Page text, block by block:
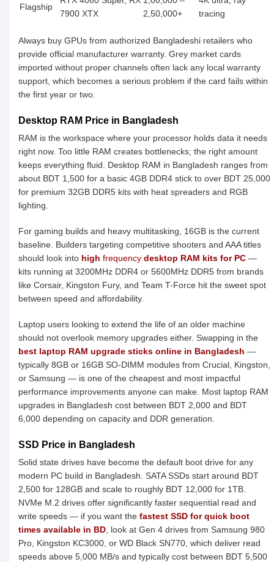
Flagship
7900 XTX
2,50,000+
tracing
Always buy GPUs from authorized Bangladeshi retailers who
provide official manufacturer warranty. Grey market cards
imported without proper channels often lack any local warranty
support, which becomes a serious problem if the card fails within
the first year or two.
Desktop RAM Price in Bangladesh
RAM is the workspace where your processor holds data it needs
right now. Too little RAM creates bottlenecks; the right amount
keeps everything fluid. Desktop RAM in Bangladesh ranges from
about BDT 1,500 for a basic 4GB DDR4 stick to over BDT 25,000
for premium 32GB DDR5 kits with heat spreaders and RGB
lighting.
For gaming builds and heavy multitasking, 16GB is the current
baseline. Builders targeting competitive shooters and AAA titles
should look into high frequency desktop RAM kits for PC —
kits running at 3200MHz DDR4 or 5600MHz DDR5 from brands
like Corsair, Kingston Fury, and Team T-Force hit the sweet spot
between speed and affordability.
Laptop users looking to extend the life of an older machine
should not overlook memory upgrades either. Swapping in the
best laptop RAM upgrade sticks online in Bangladesh —
typically 8GB or 16GB SO-DIMM modules from Crucial, Kingston,
or Samsung — is one of the cheapest and most impactful
performance improvements anyone can make. Most laptop RAM
upgrades in Bangladesh cost between BDT 2,000 and BDT
6,000 depending on capacity and DDR generation.
SSD Price in Bangladesh
Solid state drives have become the default boot drive for any
modern PC build in Bangladesh. SATA SSDs start around BDT
2,500 for 128GB and scale to roughly BDT 12,000 for 1TB.
NVMe M.2 drives offer significantly faster sequential read and
write speeds — if you want the fastest SSD for quick boot
times available in BD , look at Gen 4 drives from Samsung 980
Pro, Kingston KC3000, or WD Black SN770, which deliver read
speeds above 5,000 MB/s and typically cost between BDT 5,500